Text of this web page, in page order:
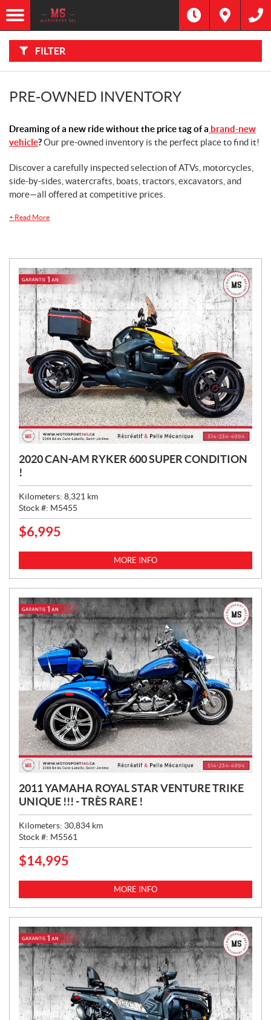
FILTER
F
I
L
TFilter
Category
Stock
SEARCH
PRE-OWNED INVENTORY
Dreaming of a new ride without the price tag of a brand-new
vehicle?Our pre-owned inventory is the perfect place to find it!
Discover a carefully inspected selection of ATVs, motorcycles,
side-by-sides, watercrafts, boats, tractors, excavators, and
more—all offered at competitive prices.
+ Read More
2020 CAN-AM RYKER 600 SUPER CONDITION
!
Kilometers: 8,321 km
Stock #: M5455
P
C
:
$6,995
MORE INFO
2011 YAMAHA ROYAL STAR VENTURE TRIKE
UNIQUE !!! - TRÈS RARE !
Kilometers: 30,834 km
Stock #: M5561
P
C
:
$14,995
MORE INFO